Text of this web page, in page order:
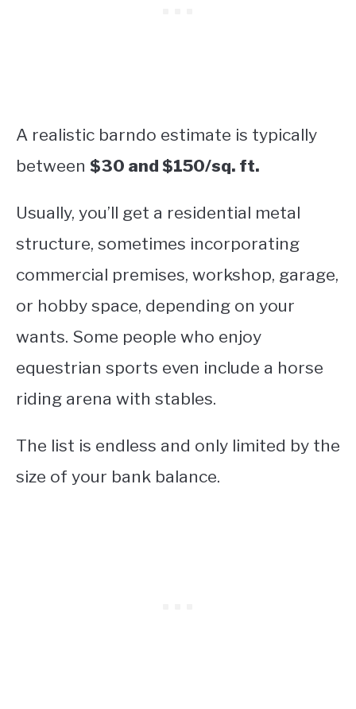
A realistic barndo estimate is typically
between $30 and $150/sq. ft.
Usually, you’ll get a residential metal
structure, sometimes incorporating
commercial premises, workshop, garage,
or hobby space, depending on your
wants. Some people who enjoy
equestrian sports even include a horse
riding arena with stables.
The list is endless and only limited by the
size of your bank balance.